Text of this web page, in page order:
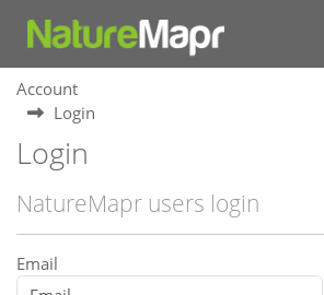
Account
Login
Login
NatureMapr users login
Email